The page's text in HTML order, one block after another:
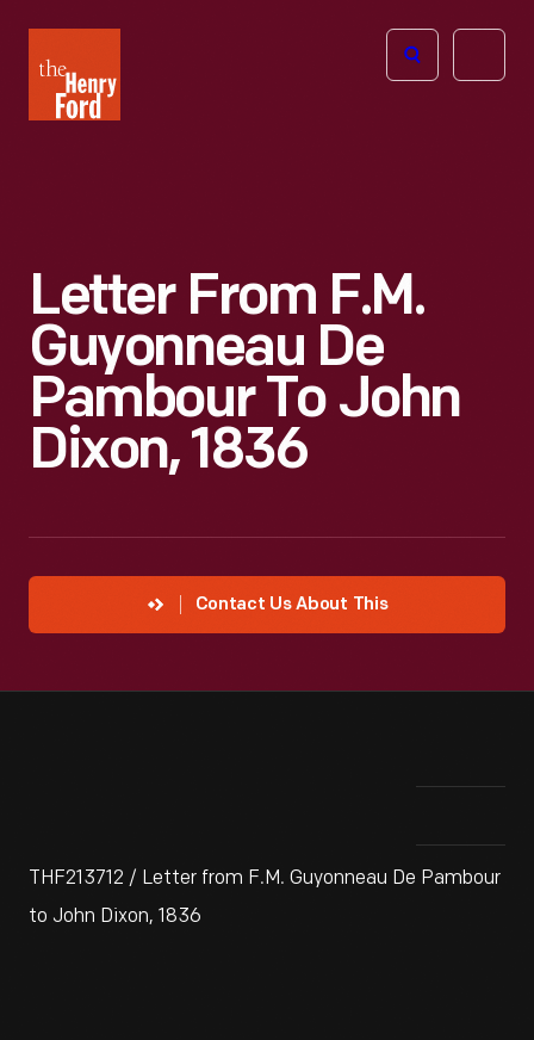
Henry
Ford
Open
Letter From F.M.
Guyonneau De
Pambour To John
Dixon, 1836
Contact Us About This
THF213712 / Letter from F.M. Guyonneau De Pambour
to John Dixon, 1836